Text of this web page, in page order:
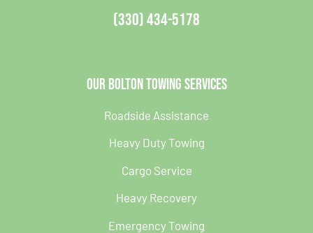
(330) 434-5178
Our Bolton Towing Services
Roadside Assistance
Heavy Duty Towing
Cargo Service
Heavy Recovery
Emergency Towing